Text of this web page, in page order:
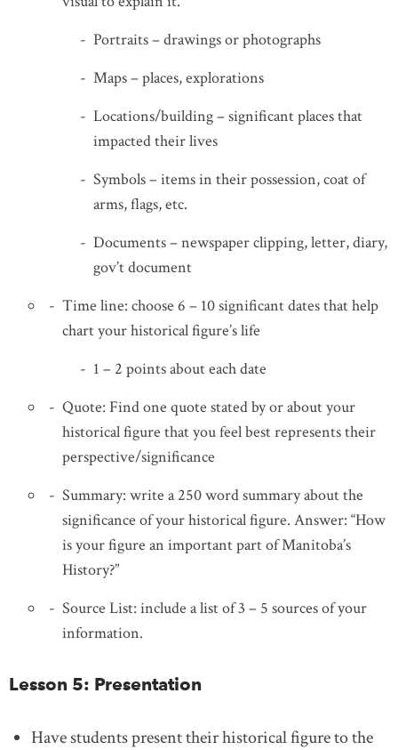
Portraits – drawings or photographs
Maps – places, explorations
Locations/building – significant places that
impacted their lives
Symbols – items in their possession, coat of
arms, flags, etc.
Documents – newspaper clipping, letter, diary,
gov’t document
Time line: choose 6 – 10 significant dates that help
chart your historical figure’s life
1 – 2 points about each date
Quote: Find one quote stated by or about your
historical figure that you feel best represents their
perspective/significance
Summary: write a 250 word summary about the
significance of your historical figure. Answer: “How
is your figure an important part of Manitoba’s
History?”
Source List: include a list of 3 – 5 sources of your
information.
Lesson 5: Presentation
Have students present their historical figure to the